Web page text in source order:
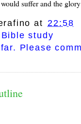
suffer and the
at 22:58
study
Please